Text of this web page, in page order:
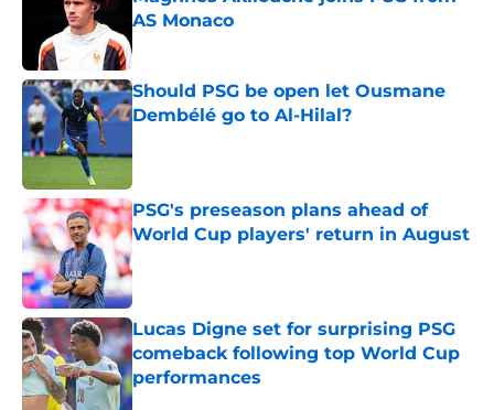
AS Monaco
Should PSG be open let Ousmane
Dembélé go to Al-Hilal?
PSG's preseason plans ahead of
World Cup players' return in August
Published by on Invalid Date
Lucas Digne set for surprising PSG
comeback following top World Cup
performances
Published by on Invalid Date